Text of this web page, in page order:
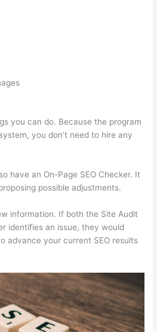
you can do. Because the program
you don’t need to hire any
have an On-Page SEO Checker. It
possible adjustments.
information. If both the Site Audit
identifies an issue, they would
advance your current SEO results